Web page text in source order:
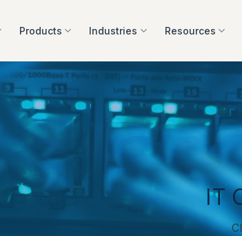
Products Industries Resources
IT